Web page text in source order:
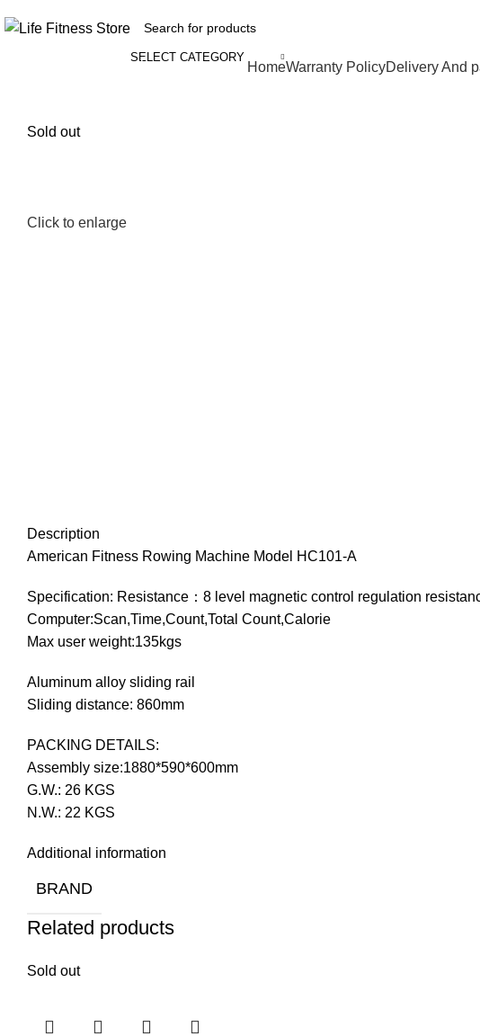
SELECT CATEGORY
Browse Categories HomeWarranty PolicyDelivery And
Sold out
Click to enlarge
Description
American Fitness Rowing Machine Model HC101-A
Specification: Resistance：8 level magnetic control regulation
Computer:Scan,Time,Count,Total Count,Calorie
Max user weight:135kgs
Aluminum alloy sliding rail
Sliding distance: 860mm
PACKING DETAILS:
Assembly size:1880*590*600mm
G.W.: 26 KGS
N.W.: 22 KGS
Additional information
BRAND
Related products
Sold out